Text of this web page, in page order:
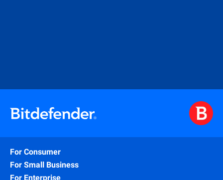
For Consumer
For Small Business
For Enterprise